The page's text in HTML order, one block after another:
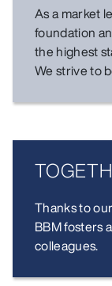
As a market
foundation
the highest
We strive to
Thanks to
BBM fosters
colleagues.